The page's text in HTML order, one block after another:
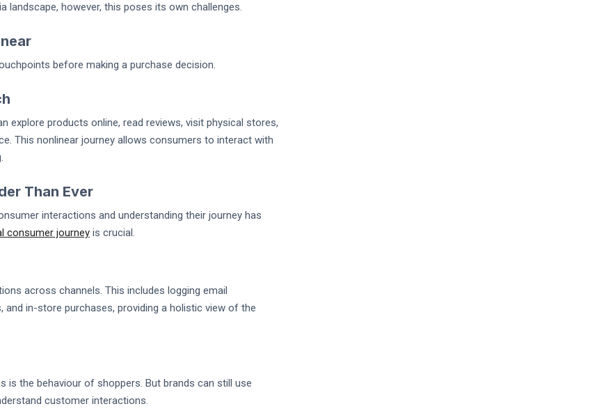
however, this poses its own challenges.
before making a purchase decision.
explore products online, read reviews, visit physical stores,
This nonlinear journey allows consumers to interact with
Than Ever
interactions and understanding their journey has
consumer journey is crucial.
across channels. This includes logging email
in-store purchases, providing a holistic view of the
is the behaviour of shoppers. But brands can still use
customer interactions.